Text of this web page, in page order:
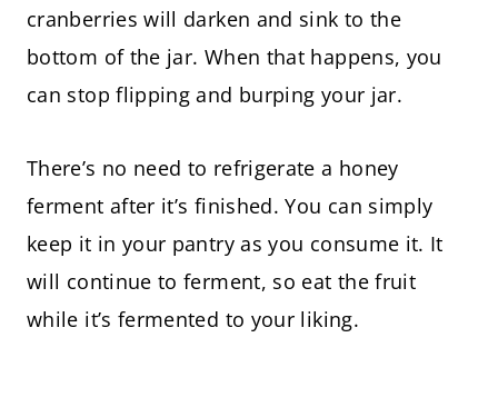
cranberries will darken and sink to the
bottom of the jar. When that happens, you
can stop flipping and burping your jar.
There’s no need to refrigerate a honey
ferment after it’s finished. You can simply
keep it in your pantry as you consume it. It
will continue to ferment, so eat the fruit
while it’s fermented to your liking.